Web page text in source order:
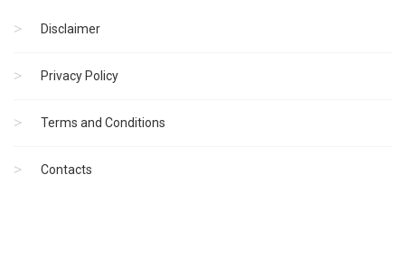
Disclaimer
Privacy Policy
Terms and Conditions
Contacts